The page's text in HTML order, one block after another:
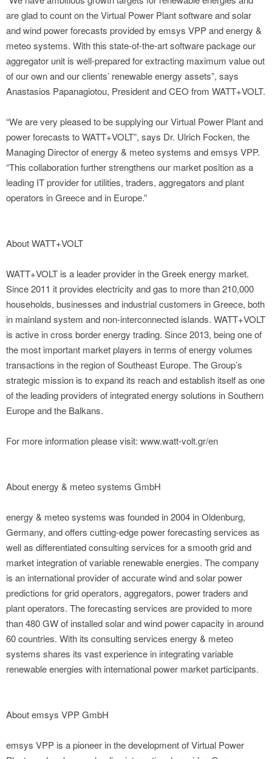
are glad to count on the Virtual Power Plant software and solar
and wind power forecasts provided by emsys VPP and energy &
meteo systems. With this state-of-the-art software package our
aggregator unit is well-prepared for extracting maximum value out
of our own and our clients’ renewable energy assets”, says
Anastasios Papanagiotou, President and CEO from WATT+VOLT.
“We are very pleased to be supplying our Virtual Power Plant and
power forecasts to WATT+VOLT”, says Dr. Ulrich Focken, the
Managing Director of energy & meteo systems and emsys VPP.
“This collaboration further strengthens our market position as a
leading IT provider for utilities, traders, aggregators and plant
operators in Greece and in Europe.”
About WATT+VOLT
WATT+VOLT is a leader provider in the Greek energy market.
Since 2011 it provides electricity and gas to more than 210,000
households, businesses and industrial customers in Greece, both
in mainland system and non-interconnected islands. WATT+VOLT
is active in cross border energy trading. Since 2013, being one of
the most important market players in terms of energy volumes
transactions in the region of Southeast Europe. The Group’s
strategic mission is to expand its reach and establish itself as one
of the leading providers of integrated energy solutions in Southern
Europe and the Balkans.
For more information please visit: www.watt-volt.gr/en
About energy & meteo systems GmbH
energy & meteo systems was founded in 2004 in Oldenburg,
Germany, and offers cutting-edge power forecasting services as
well as differentiated consulting services for a smooth grid and
market integration of variable renewable energies. The company
is an international provider of accurate wind and solar power
predictions for grid operators, aggregators, power traders and
plant operators. The forecasting services are provided to more
than 480 GW of installed solar and wind power capacity in around
60 countries. With its consulting services energy & meteo
systems shares its vast experience in integrating variable
renewable energies with international power market participants.
About emsys VPP GmbH
emsys VPP is a pioneer in the development of Virtual Power